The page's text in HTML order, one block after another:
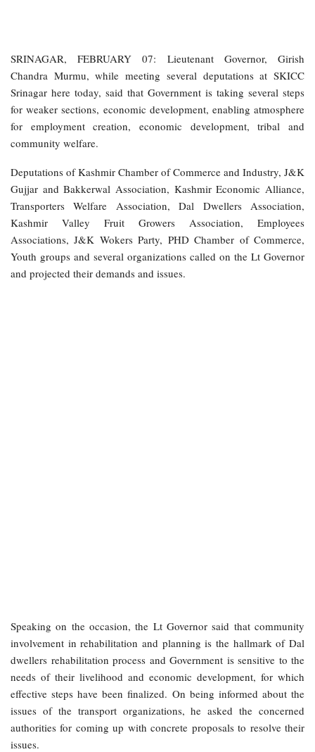
SRINAGAR, FEBRUARY 07: Lieutenant Governor, Girish
Chandra Murmu, while meeting several deputations at SKICC
Srinagar here today, said that Government is taking several steps
for weaker sections, economic development, enabling atmosphere
for employment creation, economic development, tribal and
community welfare.
Deputations of Kashmir Chamber of Commerce and Industry, J&K
Gujjar and Bakkerwal Association, Kashmir Economic Alliance,
Transporters Welfare Association, Dal Dwellers Association,
Kashmir Valley Fruit Growers Association, Employees
Associations, J&K Wokers Party, PHD Chamber of Commerce,
Youth groups and several organizations called on the Lt Governor
and projected their demands and issues.
Speaking on the occasion, the Lt Governor said that community
involvement in rehabilitation and planning is the hallmark of Dal
dwellers rehabilitation process and Government is sensitive to the
needs of their livelihood and economic development, for which
effective steps have been finalized. On being informed about the
issues of the transport organizations, he asked the concerned
authorities for coming up with concrete proposals to resolve their
issues.